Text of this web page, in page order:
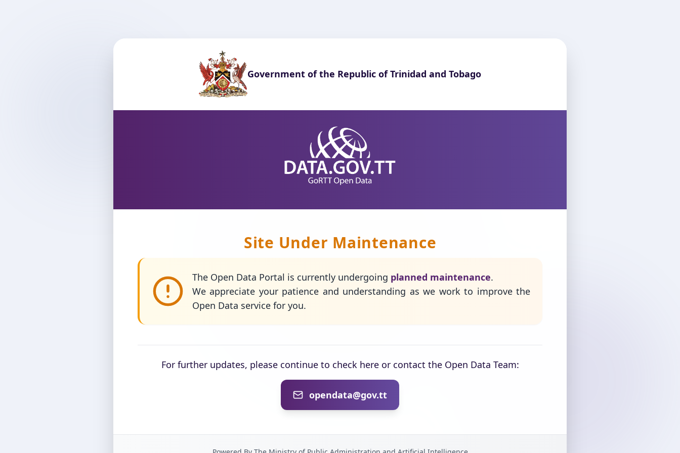
Government of the Republic of Trinidad and Tobago
Site Under Maintenance
The Open Data Portal is currently undergoing planned maintenance.
We appreciate your patience and understanding as we work to improve the
Open Data service for you.
For further updates, please continue to check here or contact the Open Data Team:
opendata@gov.tt